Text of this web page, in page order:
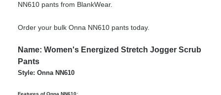
NN610 pants from BlankWear.
Order your bulk Onna NN610 pants today.
Name: Women's Energized Stretch Jogger Scrub
Pants
Style: Onna NN610
Features of Onna NN610: